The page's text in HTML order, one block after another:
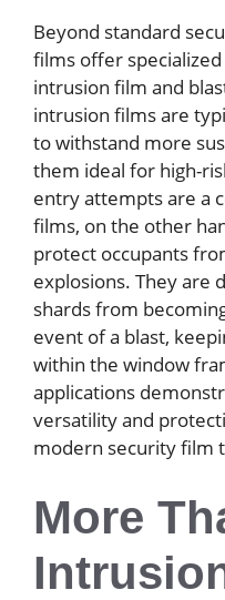
Beyond standard
films offer
intrusion film and
intrusion films are
to withstand more
them ideal for high-
entry attempts are a
films, on the other
protect occupants
explosions. They are
shards from
event of a blast,
within the window
applications
versatility and
modern security film
More